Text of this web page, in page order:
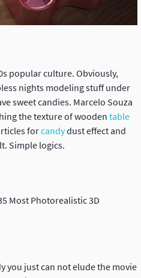
popular culture. Obviously,
nights modeling stuff under
sweet candies. Marcelo Souza
the texture of woodentable
forcandydust effect and
Simple logics.
you just can not elude the movie